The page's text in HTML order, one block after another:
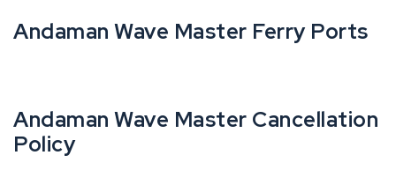
Andaman Wave Master Ferry Ports
Andaman Wave Master Cancellation
Policy